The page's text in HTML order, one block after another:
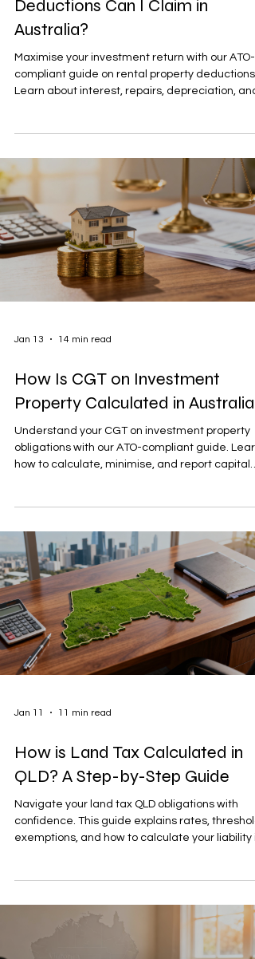
Deductions Can I Claim in
Australia?
Maximise your investment return with our ATO-
compliant guide on rental property deductions.
Learn about interest, repairs, depreciation, and
Jan 13 14 min read
How Is CGT on Investment
Property Calculated in Australia?
Understand your CGT on investment property
obligations with our ATO-compliant guide. Learn
how to calculate, minimise, and report capital
Jan 11 11 min read
How is Land Tax Calculated in
QLD? A Step-by-Step Guide
Navigate your land tax QLD obligations with
confidence. This guide explains rates,
exemptions, and how to calculate your liability